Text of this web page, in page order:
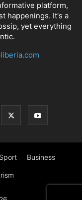
platform,
happenings. It's a
yet everything
Sport Business